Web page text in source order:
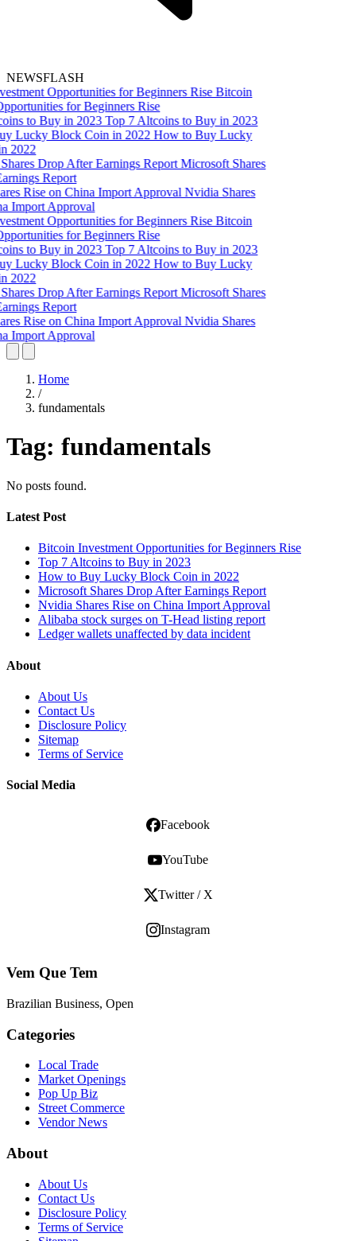
NEWSFLASH
Bitcoin
for Beginners Rise
Top 7 Altcoins to Buy in 2023
How to Buy Lucky
2022
Microsoft Shares
Report
Nvidia Shares
Import Approval
Bitcoin
for Beginners Rise
Top 7 Altcoins to Buy in 2023
How to Buy Lucky
2022
Microsoft Shares
Report
Nvidia Shares
Import Approval
Home
/
fundamentals
Tag: fundamentals
No posts found.
Latest Post
Bitcoin Investment Opportunities for Beginners Rise
Top 7 Altcoins to Buy in 2023
How to Buy Lucky Block Coin in 2022
Microsoft Shares Drop After Earnings Report
Nvidia Shares Rise on China Import Approval
Alibaba stock surges on T-Head listing report
Ledger wallets unaffected by data incident
About
About Us
Contact Us
Disclosure Policy
Sitemap
Terms of Service
Social Media
Facebook
YouTube
Twitter / X
Instagram
Vem Que Tem
Brazilian Business, Open
Categories
Local Trade
Market Openings
Pop Up Biz
Street Commerce
Vendor News
About
About Us
Contact Us
Disclosure Policy
Terms of Service